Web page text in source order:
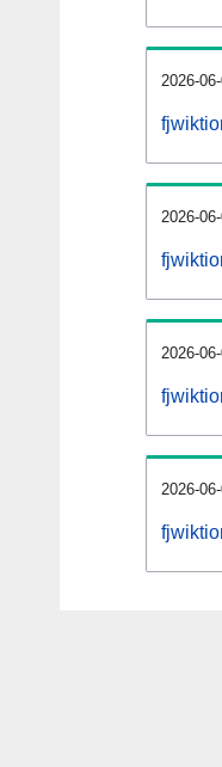
2026-
2026-
2026-
2026-